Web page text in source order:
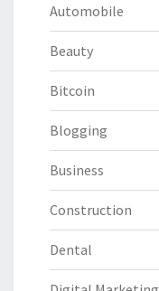
Automobile
Beauty
Bitcoin
Blogging
Business
Construction
Dental